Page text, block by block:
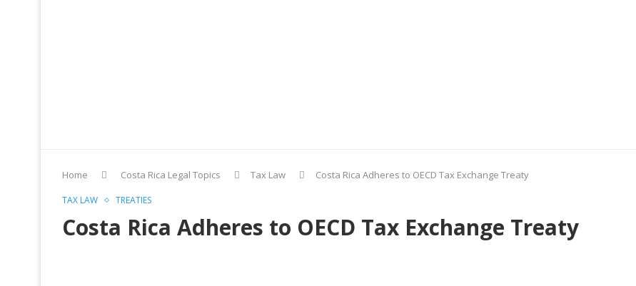
Home Costa Rica Legal Topics Tax Law Costa Rica Adheres to OECD Tax Exchange Treaty
TAX LAW TREATIES
Costa Rica Adheres to OECD Tax Exchange Treaty